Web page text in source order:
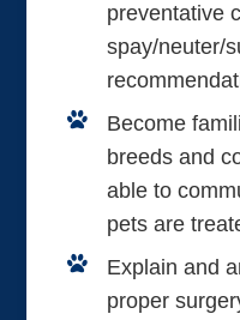
preventative
spay/neuter/
Become
breeds and
able to
pets are
Explain and
proper